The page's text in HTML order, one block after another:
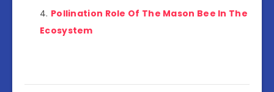
Pollination Role Of The Mason Bee In The
Ecosystem